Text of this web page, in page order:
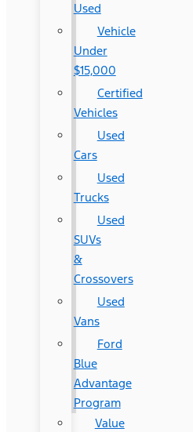
Used
Vehicle
Under
$15,000
Certified
Vehicles
Used
Cars
Used
Trucks
Used
SUVs
&
Crossovers
Used
Vans
Ford
Blue
Advantage
Program
Value